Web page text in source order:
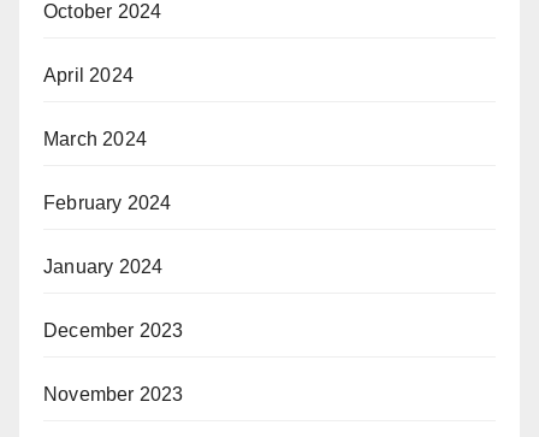
October 2024
April 2024
March 2024
February 2024
January 2024
December 2023
November 2023